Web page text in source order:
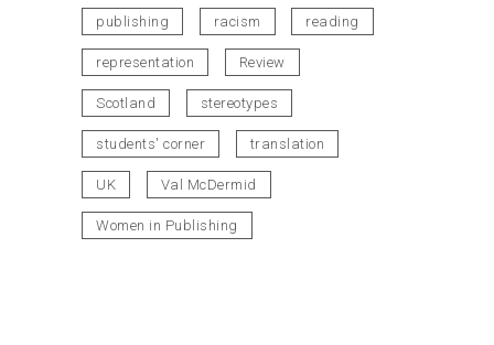
publishing racism reading
representation Review
Scotland stereotypes
students' corner translation
UK Val McDermid
Women in Publishing